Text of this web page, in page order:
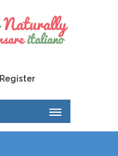
Register